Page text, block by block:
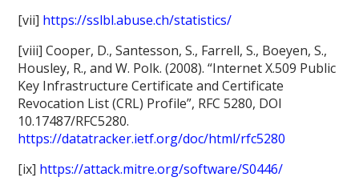
[vii] https://sslbl.abuse.ch/statistics/
[viii] Cooper, D., Santesson, S., Farrell, S., Boeyen, S.,
Housley, R., and W. Polk. (2008). “Internet X.509 Public
Key Infrastructure Certificate and Certificate
Revocation List (CRL) Profile”, RFC 5280, DOI
10.17487/RFC5280.
https://datatracker.ietf.org/doc/html/rfc5280
[ix] https://attack.mitre.org/software/S0446/